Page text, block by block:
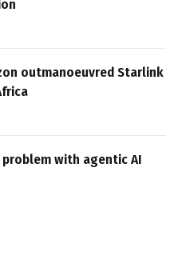
outmanoeuvred Starlink
problem with agentic AI